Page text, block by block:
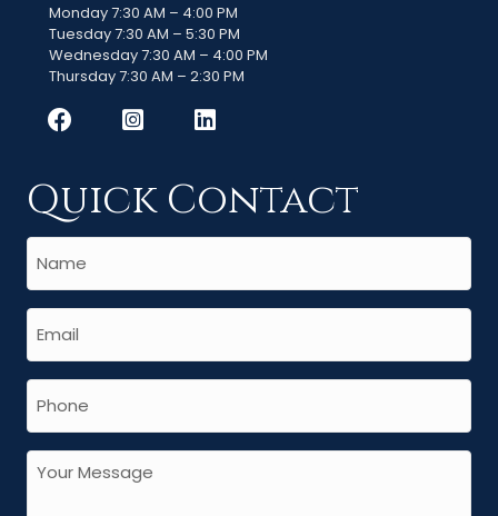
Monday 7:30 AM – 4:00 PM
Tuesday 7:30 AM – 5:30 PM
Wednesday 7:30 AM – 4:00 PM
Thursday 7:30 AM – 2:30 PM
Quick Contact